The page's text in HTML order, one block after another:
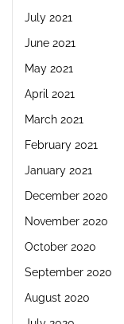
July 2021
June 2021
May 2021
April 2021
March 2021
February 2021
January 2021
December 2020
November 2020
October 2020
September 2020
August 2020